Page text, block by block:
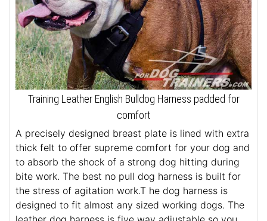
Training Leather English Bulldog Harness padded for
comfort
A precisely designed breast plate is lined with extra
thick felt to offer supreme comfort for your dog and
to absorb the shock of a strong dog hitting during
bite work. The best no pull dog harness is built for
the stress of agitation work.T he dog harness is
designed to fit almost any sized working dogs. The